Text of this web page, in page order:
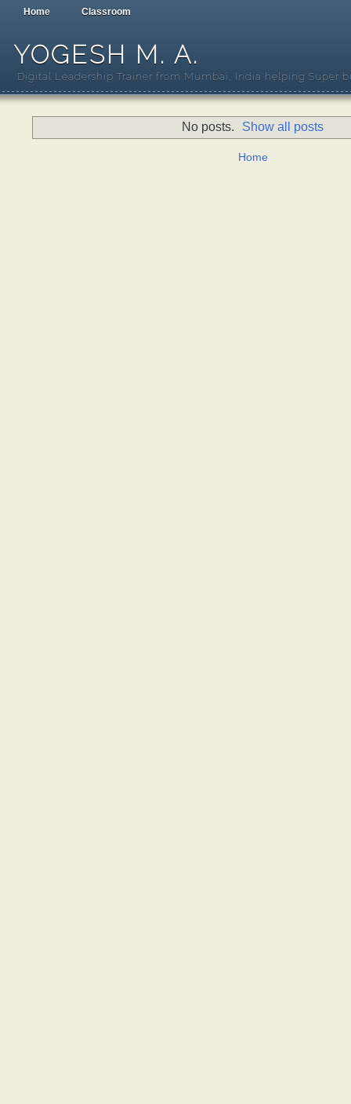
Home Classroom
YOGESH M. A.
Digital Leadership Trainer from Mumbai, India helping Super
No posts. Show all posts
Home